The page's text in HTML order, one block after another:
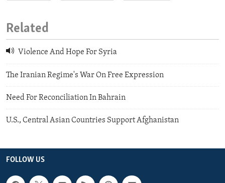
Related
Violence And Hope For Syria
The Iranian Regime's War On Free Expression
Need For Reconciliation In Bahrain
U.S., Central Asian Countries Support Afghanistan
FOLLOW US